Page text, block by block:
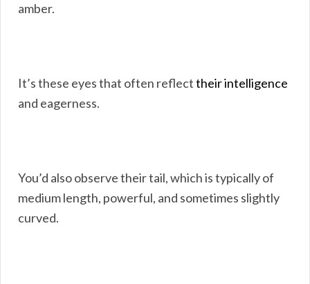
amber.
It’s these eyes that often reflecttheir intelligence
and eagerness.
You’d also observe their tail, which is typically of
medium length, powerful, and sometimes slightly
curved.